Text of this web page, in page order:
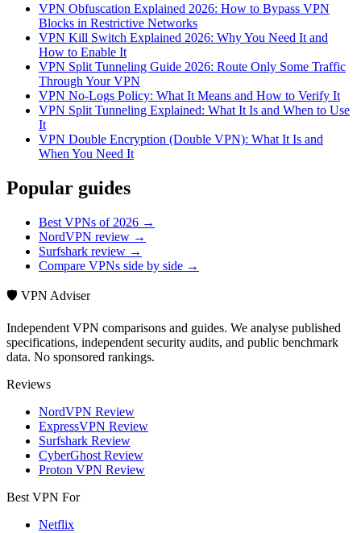
VPN Obfuscation Explained 2026: How to Bypass VPN
Blocks in Restrictive Networks
VPN Kill Switch Explained 2026: Why You Need It and
How to Enable It
VPN Split Tunneling Guide 2026: Route Only Some Traffic
Through Your VPN
VPN No-Logs Policy: What It Means and How to Verify It
VPN Split Tunneling Explained: What It Is and When to Use
It
VPN Double Encryption (Double VPN): What It Is and
When You Need It
Popular guides
Best VPNs of 2026 →
NordVPN review →
Surfshark review →
Compare VPNs side by side →
🛡️ VPN Adviser
Independent VPN comparisons and guides. We analyse published
specifications, independent security audits, and public benchmark
data. No sponsored rankings.
Reviews
NordVPN Review
ExpressVPN Review
Surfshark Review
CyberGhost Review
Proton VPN Review
Best VPN For
Netflix